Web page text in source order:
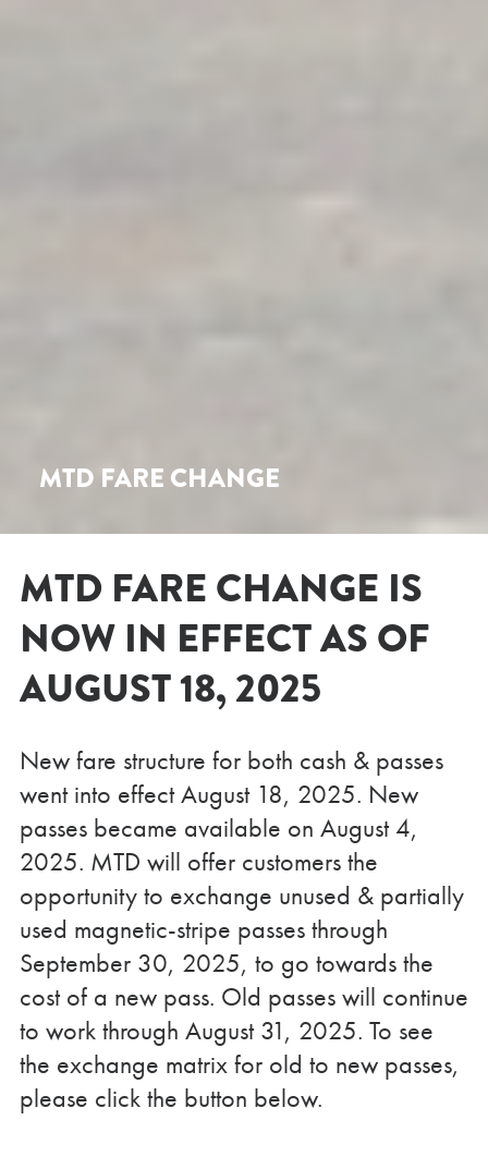
MTD FARE CHANGE
MTD FARE CHANGE IS
NOW IN EFFECT AS OF
AUGUST 18, 2025
New fare structure for both cash & passes
went into effect August 18, 2025. New
passes became available on August 4,
2025. MTD will offer customers the
opportunity to exchange unused & partially
used magnetic-stripe passes through
September 30, 2025, to go towards the
cost of a new pass. Old passes will continue
to work through August 31, 2025. To see
the exchange matrix for old to new passes,
please click the button below.